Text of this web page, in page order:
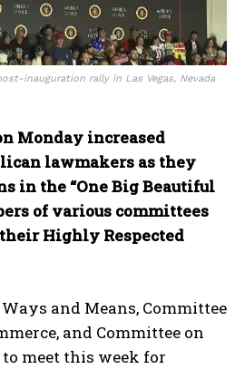
inauguration rally in Las Vegas, Nevada
Monday increased
lawmakers as they
in the “One Big Beautiful
of various committees
Highly Respected
and Means, Committee
and Committee on
meet this week for